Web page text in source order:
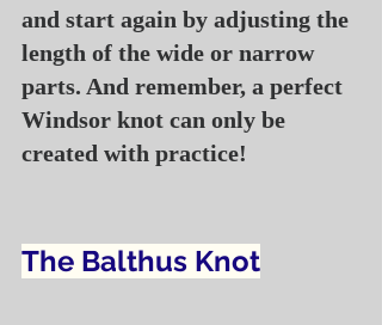
and start again by adjusting the
length of the wide or narrow
parts. And remember, a perfect
Windsor knot can only be
created with practice!
The Balthus Knot